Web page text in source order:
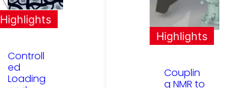
Highlights
Controll
ed
Loading
Highlights
Couplin
g NMR to